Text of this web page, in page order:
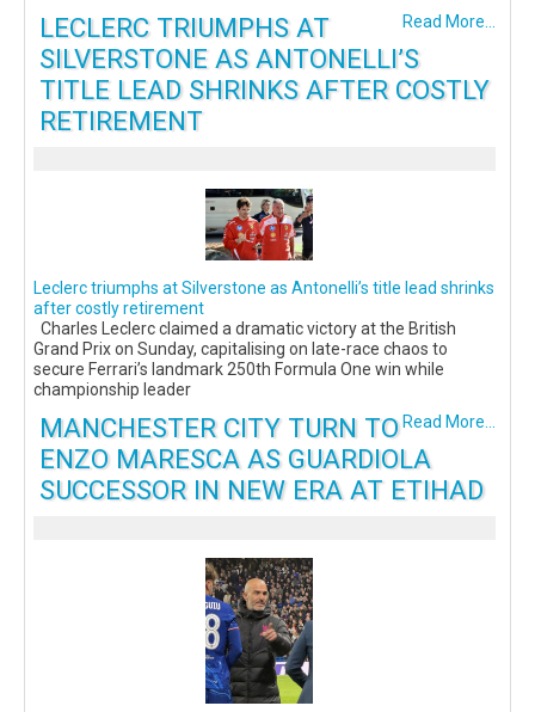
Read More...
LECLERC TRIUMPHS AT
SILVERSTONE AS ANTONELLI’S
TITLE LEAD SHRINKS AFTER COSTLY
RETIREMENT
Leclerc triumphs at Silverstone as Antonelli’s title lead shrinks
after costly retirement
Charles Leclerc claimed a dramatic victory at the British
Grand Prix on Sunday, capitalising on late-race chaos to
secure Ferrari’s landmark 250th Formula One win while
championship leader
Read More...
MANCHESTER CITY TURN TO
ENZO MARESCA AS GUARDIOLA
SUCCESSOR IN NEW ERA AT ETIHAD